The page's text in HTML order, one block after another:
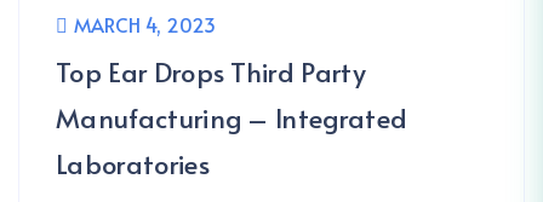
MARCH 4, 2023
Top Ear Drops Third Party
Manufacturing – Integrated
Laboratories